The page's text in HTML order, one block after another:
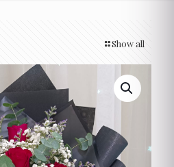
Show all